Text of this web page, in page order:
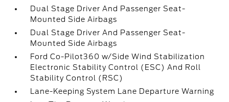
Dual Stage Driver And Passenger Seat-
Mounted Side Airbags
Dual Stage Driver And Passenger Seat-
Mounted Side Airbags
Ford Co-Pilot360 w/Side Wind Stabilization
Electronic Stability Control (ESC) And Roll
Stability Control (RSC)
Lane-Keeping System Lane Departure Warning